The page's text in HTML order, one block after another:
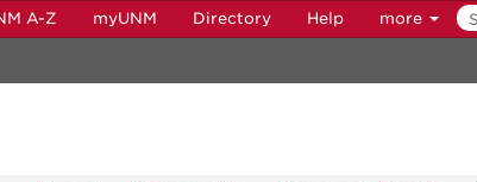
A-Z myUNM Directory Help more